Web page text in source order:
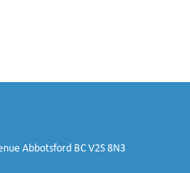
Abbotsford BCV2S 8N3